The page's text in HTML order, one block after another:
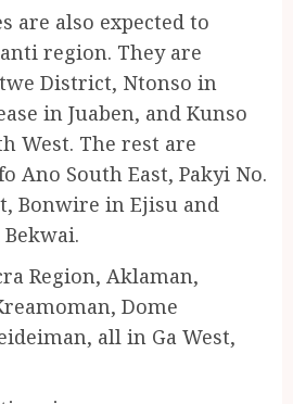
are also expected to
region. They are
District, Ntonso in
in Juaben, and Kunso
West. The rest are
Ano South East, Pakyi No.
Bonwire in Ejisu and
Region, Aklaman,
Dome
all in Ga West,